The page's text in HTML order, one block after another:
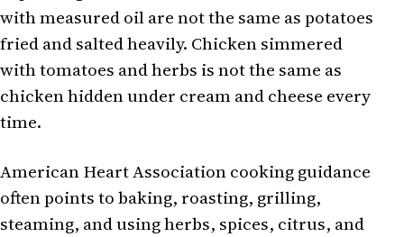
with measured oil are not the same as potatoes
fried and salted heavily. Chicken simmered
with tomatoes and herbs is not the same as
chicken hidden under cream and cheese every
time.
American Heart Association cooking guidance
often points to baking, roasting, grilling,
steaming, and using herbs, spices, citrus, and